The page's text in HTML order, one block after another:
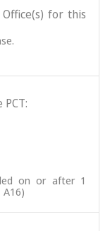
for this
on or after 1
A16)